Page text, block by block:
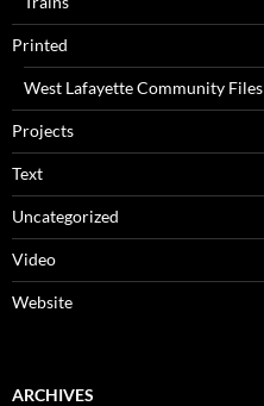
Printed
West Lafayette Community Files
Projects
Text
Uncategorized
Video
Website
ARCHIVES